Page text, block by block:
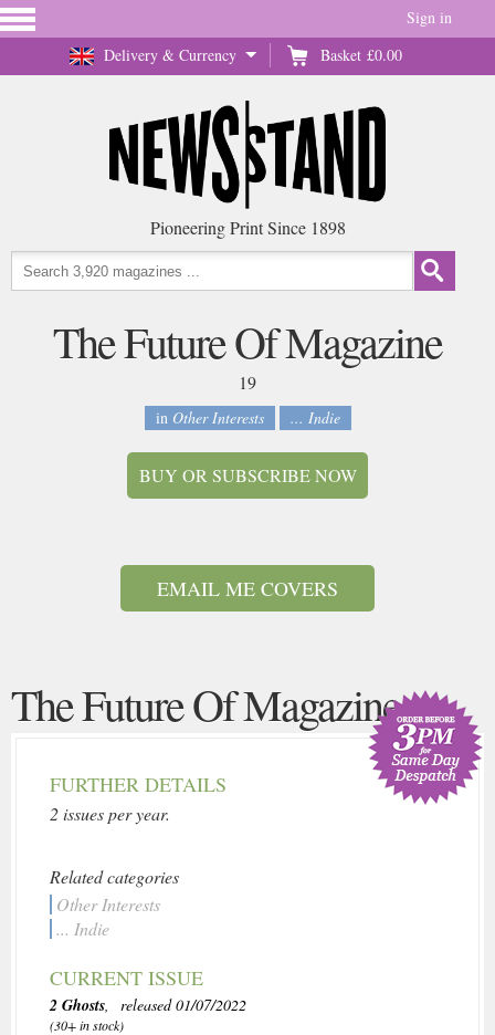
Delivery & Currency Basket £0.00
Sign in
Pioneering Print Since 1898
The Future Of Magazine
19
in Other Interests ... Indie
BUY OR SUBSCRIBE NOW
EMAIL ME COVERS
The Future Of Magazine
FURTHER DETAILS
2 issues per year.
Related categories
Other Interests
... Indie
CURRENT ISSUE
2 Ghosts, released 01/07/2022
(30+ in stock)